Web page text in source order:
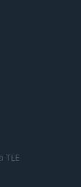
TLE